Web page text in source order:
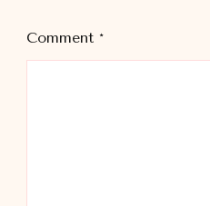
Comment *